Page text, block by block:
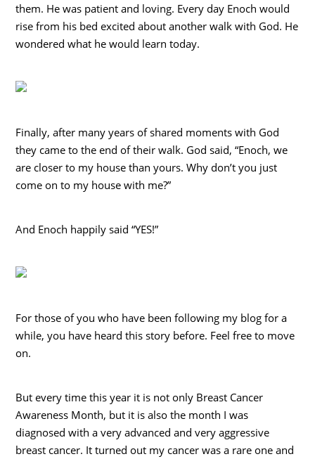
them. He was patient and loving. Every day Enoch would
rise from his bed excited about another walk with God. He
wondered what he would learn today.
Finally, after many years of shared moments with God
they came to the end of their walk. God said, “Enoch, we
are closer to my house than yours. Why don’t you just
come on to my house with me?”
And Enoch happily said “YES!”
For those of you who have been following my blog for a
while, you have heard this story before. Feel free to move
on.
But every time this year it is not only Breast Cancer
Awareness Month, but it is also the month I was
diagnosed with a very advanced and very aggressive
breast cancer. It turned out my cancer was a rare one and